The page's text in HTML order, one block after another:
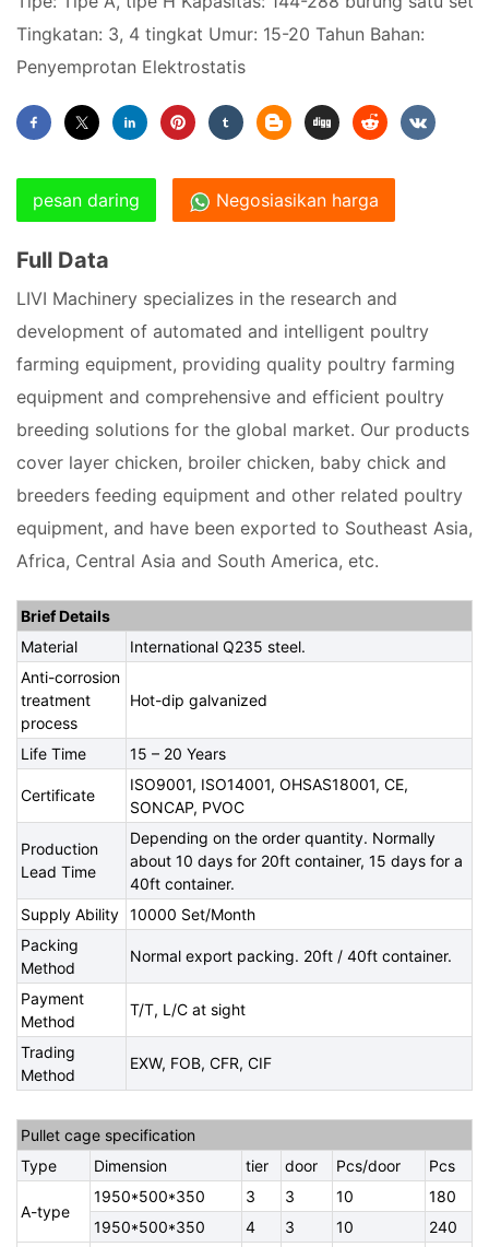
Tingkatan: 3, 4 tingkat Umur: 15-20 Tahun Bahan:
Penyemprotan Elektrostatis
pesan daring Negosiasikan harga
Full Data
LIVI Machinery specializes in the research and
development of automated and intelligent poultry
farming equipment, providing quality poultry farming
equipment and comprehensive and efficient poultry
breeding solutions for the global market. Our products
cover layer chicken, broiler chicken, baby chick and
breeders feeding equipment and other related poultry
equipment, and have been exported to Southeast Asia,
Africa, Central Asia and South America, etc.
Brief Details
Material
International Q235 steel.
Anti-corrosion
treatment
process
Hot-dip galvanized
Life Time 15 – 20 Years
Certificate
ISO9001, ISO14001, OHSAS18001, CE,
SONCAP, PVOC
Production
Lead Time
Depending on the order quantity. Normally
about 10 days for 20ft container, 15 days for a
40ft container.
Supply Ability 10000 Set/Month
Packing
Method
Normal export packing. 20ft / 40ft container.
Payment
Method
T/T, L/C at sight
Trading
Method
EXW, FOB, CFR, CIF
Pullet cage specification
Type
Dimension tier door Pcs/door Pcs
A-type
1950*500*350 3 3 10
180
1950*500*350
4 3 10 240